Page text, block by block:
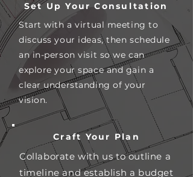
Set Up Your Consultation
Start with a virtual meeting to
discuss your ideas, then schedule
an in-person visit so we can
explore your space and gain a
clear understanding of your
vision.
Craft Your Plan
Collaborate with us to outline a
timeline and establish a budget